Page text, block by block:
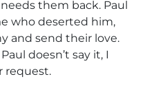
them back. Paul
who deserted him,
and send their love.
doesn’t say it, I
request.